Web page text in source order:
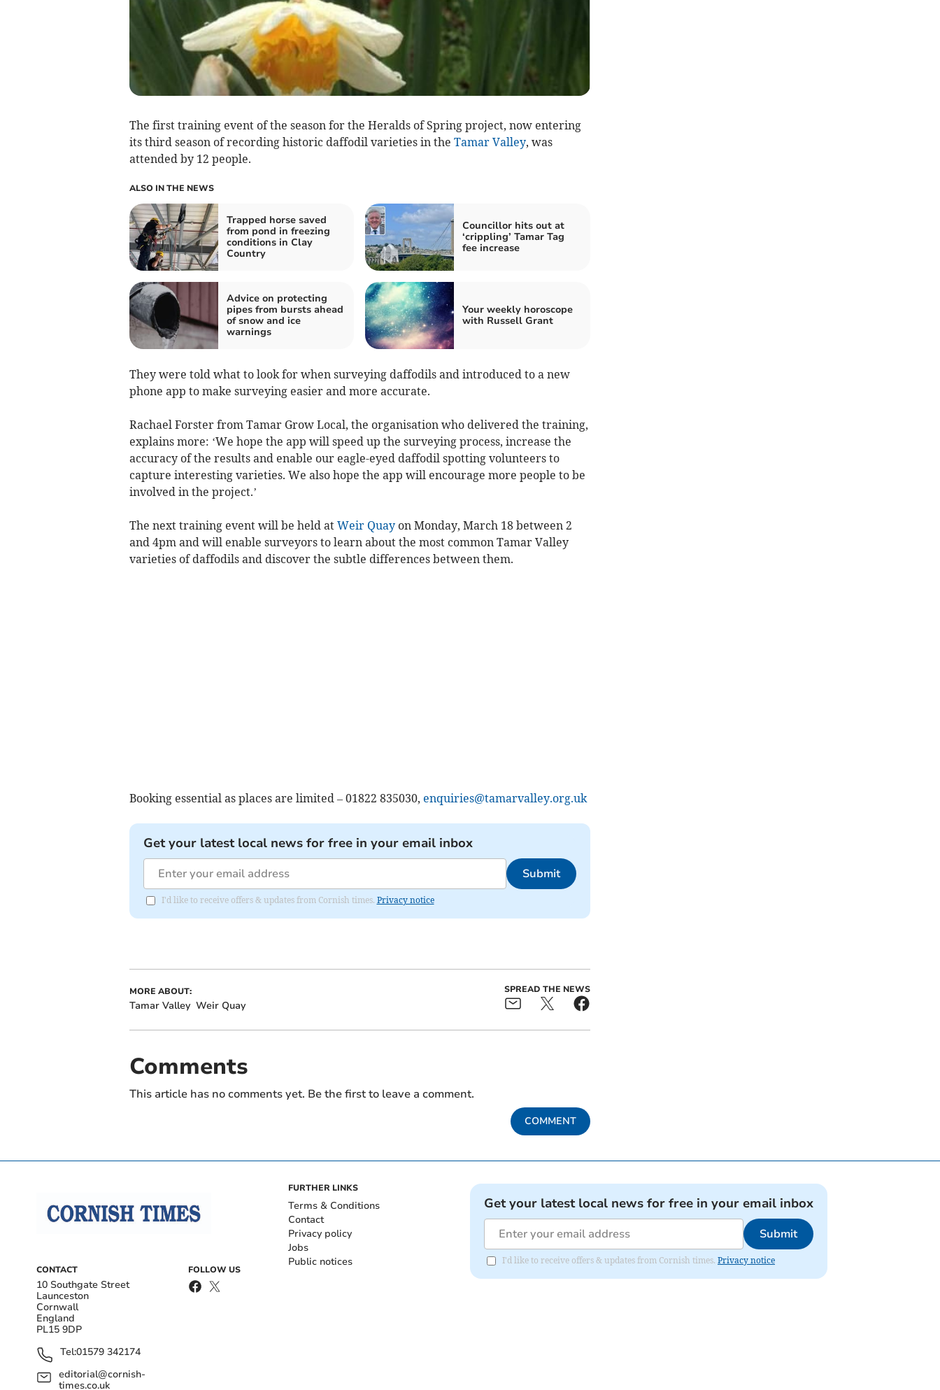
The first training event of the season for the Heralds of Spring project, now entering
its third season of recording historic daffodil varieties in the Tamar Valley, was
attended by 12 people.
ALSO IN THE NEWS
Trapped horse saved
from pond in freezing
conditions in Clay
Country
Councillor hits out at
‘crippling’ Tamar Tag
fee increase
Advice on protecting
pipes from bursts ahead
of snow and ice
warnings
Your weekly horoscope
with Russell Grant
They were told what to look for when surveying daffodils and introduced to a new
phone app to make surveying easier and more accurate.
Rachael Forster from Tamar Grow Local, the organisation who delivered the training,
explains more: ‘We hope the app will speed up the surveying process, increase the
accuracy of the results and enable our eagle-eyed daffodil spotting volunteers to
capture interesting varieties. We also hope the app will encourage more people to be
involved in the project.’
The next training event will be held at Weir Quayon Monday, March 18 between 2
and 4pm and will enable surveyors to learn about the most common Tamar Valley
varieties of daffodils and discover the subtle differences between them.
Booking essential as places are limited – 01822 835030, enquiries@tamarvalley.org.uk
Get your latest local news for free in your email inbox
Submit
I'd like to receive offers & updates from Cornish times. Privacy notice
MORE ABOUT:
Tamar Valley Weir Quay
SPREAD THE NEWS
Comments
This article has no comments yet. Be the first to leave a comment.
COMMENT
CONTACT
10 Southgate Street
Launceston
Cornwall
England
PL15 9DP
Tel:01579 342174
editorial@cornish-
times.co.uk
FOLLOW US
FURTHER LINKS
Terms & Conditions
Contact
Privacy policy
Jobs
Public notices
Get your latest local news for free in your email inbox
Submit
I'd like to receive offers & updates from Cornish times. Privacy notice